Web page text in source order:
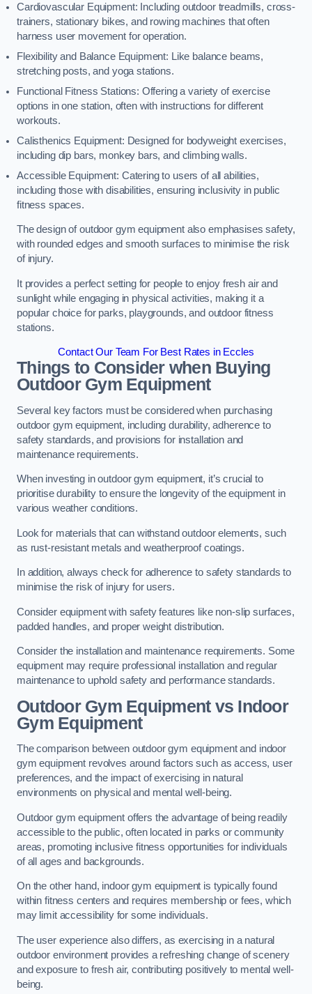
Cardiovascular Equipment: Including outdoor treadmills, cross-
trainers, stationary bikes, and rowing machines that often
harness user movement for operation.
Flexibility and Balance Equipment: Like balance beams,
stretching posts, and yoga stations.
Functional Fitness Stations: Offering a variety of exercise
options in one station, often with instructions for different
workouts.
Calisthenics Equipment: Designed for bodyweight exercises,
including dip bars, monkey bars, and climbing walls.
Accessible Equipment: Catering to users of all abilities,
including those with disabilities, ensuring inclusivity in public
fitness spaces.
The design of outdoor gym equipment also emphasises safety,
with rounded edges and smooth surfaces to minimise the risk
of injury.
It provides a perfect setting for people to enjoy fresh air and
sunlight while engaging in physical activities, making it a
popular choice for parks, playgrounds, and outdoor fitness
stations.
Contact Our Team For Best Rates in Eccles
Things to Consider when Buying
Outdoor Gym Equipment
Several key factors must be considered when purchasing
outdoor gym equipment, including durability, adherence to
safety standards, and provisions for installation and
maintenance requirements.
When investing in outdoor gym equipment, it’s crucial to
prioritise durability to ensure the longevity of the equipment in
various weather conditions.
Look for materials that can withstand outdoor elements, such
as rust-resistant metals and weatherproof coatings.
In addition, always check for adherence to safety standards to
minimise the risk of injury for users.
Consider equipment with safety features like non-slip surfaces,
padded handles, and proper weight distribution.
Consider the installation and maintenance requirements. Some
equipment may require professional installation and regular
maintenance to uphold safety and performance standards.
Outdoor Gym Equipment vs Indoor
Gym Equipment
The comparison between outdoor gym equipment and indoor
gym equipment revolves around factors such as access, user
preferences, and the impact of exercising in natural
environments on physical and mental well-being.
Outdoor gym equipment offers the advantage of being readily
accessible to the public, often located in parks or community
areas, promoting inclusive fitness opportunities for individuals
of all ages and backgrounds.
On the other hand, indoor gym equipment is typically found
within fitness centers and requires membership or fees, which
may limit accessibility for some individuals.
The user experience also differs, as exercising in a natural
outdoor environment provides a refreshing change of scenery
and exposure to fresh air, contributing positively to mental well-
being.